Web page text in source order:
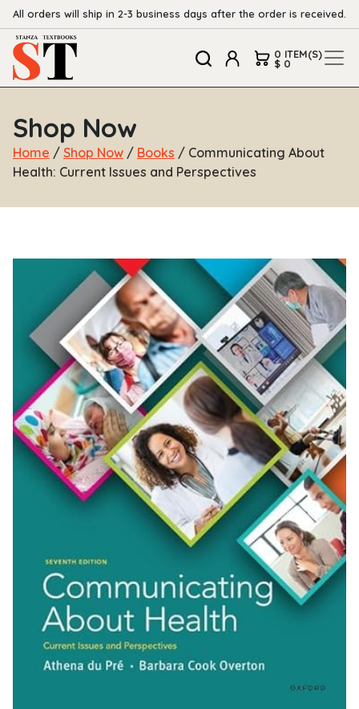
All orders will ship in 2-3 business days after the order is received.
0 ITEM(S)
$ 0
Shop Now
Home / Shop Now / Books / Communicating About
Health: Current Issues and Perspectives